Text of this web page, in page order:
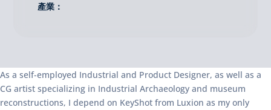
產業：
As a self-employed Industrial and Product Designer, as well as a
CG artist specializing in Industrial Archaeology and museum
reconstructions, I depend on KeyShot from Luxion as my only